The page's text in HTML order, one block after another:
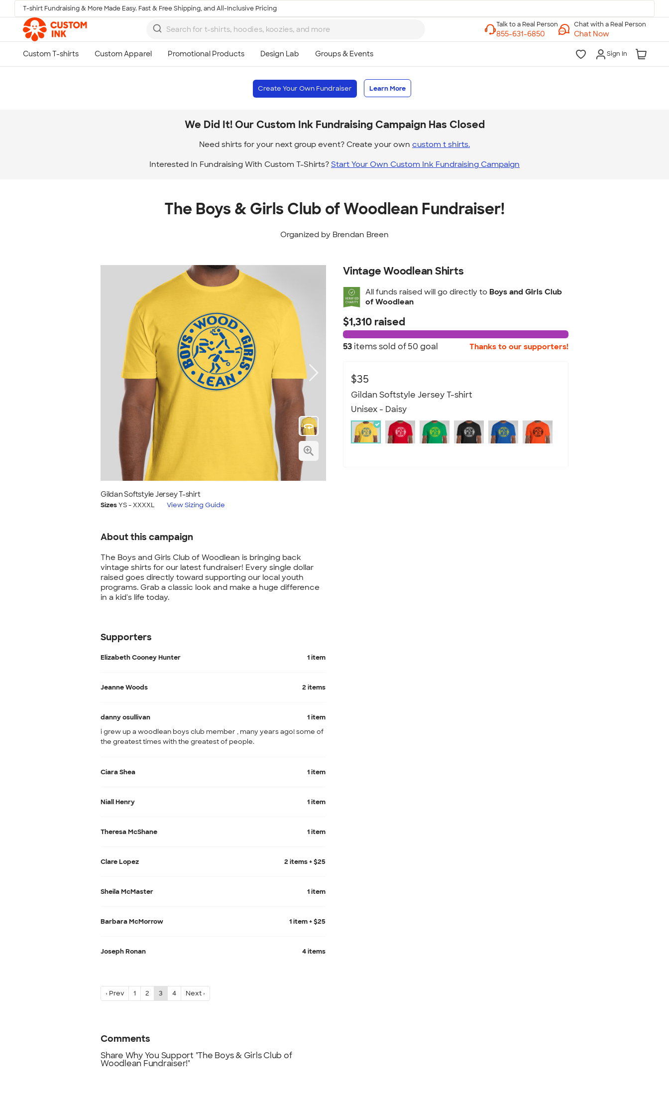
Skip to main content
T-shirt Fundraising & More Made Easy. Fast & Free Shipping, and All-Inclusive Pricing
Chat with a Real Person
Chat Now
Sign In
Create Your Own Fundraiser Learn More
We Did It! Our Custom Ink Fundraising Campaign Has Closed
Need shirts for your next group event? Create your own custom t shirts.
Interested In Fundraising With Custom T-Shirts? Start Your Own Custom Ink Fundraising Campaign
The Boys & Girls Club of Woodlean Fundraiser!
Organized by Brendan Breen
Gildan Softstyle Jersey T-shirt
SizesYS - XXXXL View Sizing Guide
Vintage Woodlean Shirts
All funds raised will go directly to Boys and Girls Club
of Woodlean
$1,310 raised
53 items sold of50 goal Thanks to our supporters!
$35
Gildan Softstyle Jersey T-shirt
Unisex - Daisy
About this campaign
The Boys and Girls Club of Woodlean is bringing back
vintage shirts for our latest fundraiser! Every single dollar
raised goes directly toward supporting our local youth
programs. Grab a classic look and make a huge difference
in a kid's life today.
Supporters
Elizabeth Cooney Hunter 1 item
Jeanne Woods 2 items
danny osullivan
1 item
i grew up a woodlean boys club member , many years ago! some of
the greatest times with the greatest of people.
Ciara Shea 1 item
Niall Henry 1 item
Theresa McShane 1 item
Clare Lopez 2 items + $25
Sheila McMaster 1 item
Barbara McMorrow 1 item + $25
Joseph Ronan 4 items
‹ Prev 1 2 3 4 Next ›
Comments
Share Why You Support "The Boys & Girls Club of
Woodlean Fundraiser!"